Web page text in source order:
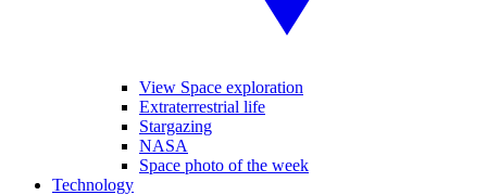
View Space exploration
Extraterrestrial life
Stargazing
NASA
Space photo of the week
Technology